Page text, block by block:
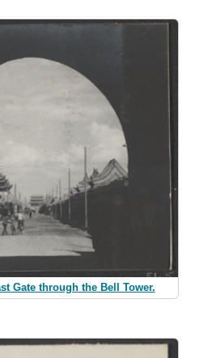
Gate through the Bell Tower.